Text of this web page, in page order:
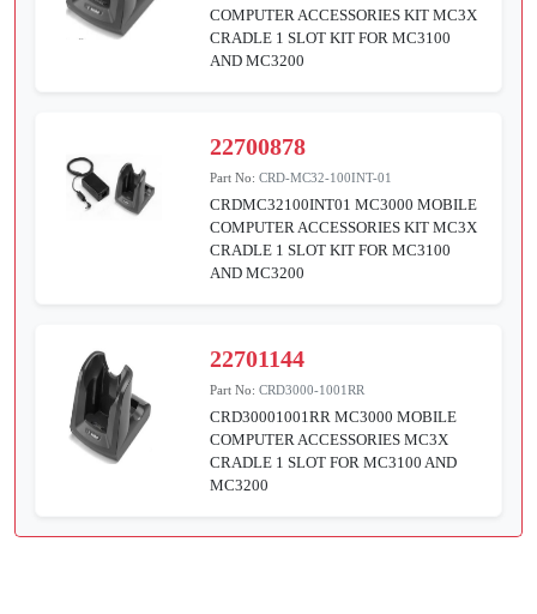
COMPUTER ACCESSORIES KIT MC3X
CRADLE 1 SLOT KIT FOR MC3100
AND MC3200
22700878
Part No:CRD-MC32-100INT-01
CRDMC32100INT01 MC3000 MOBILE
COMPUTER ACCESSORIES KIT MC3X
CRADLE 1 SLOT KIT FOR MC3100
AND MC3200
22701144
Part No:CRD3000-1001RR
CRD30001001RR MC3000 MOBILE
COMPUTER ACCESSORIES MC3X
CRADLE 1 SLOT FOR MC3100 AND
MC3200